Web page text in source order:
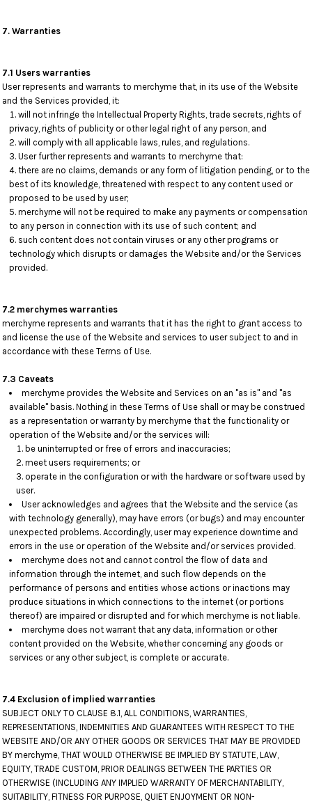
7. Warranties
7.1 Users warranties
User represents and warrants to merchyme that, in its use of the Website
and the Services provided, it:
will not infringe the Intellectual Property Rights, trade secrets, rights of
privacy, rights of publicity or other legal right of any person, and
will comply with all applicable laws, rules, and regulations.
User further represents and warrants to merchyme that:
there are no claims, demands or any form of litigation pending, or to the
best of its knowledge, threatened with respect to any content used or
proposed to be used by user;
merchyme will not be required to make any payments or compensation
to any person in connection with its use of such content; and
such content does not contain viruses or any other programs or
technology which disrupts or damages the Website and/or the Services
provided.
7.2 merchymes warranties
merchyme represents and warrants that it has the right to grant access to
and license the use of the Website and services to user subject to and in
accordance with these Terms of Use.
7.3 Caveats
merchyme provides the Website and Services on an "as is" and "as
available" basis. Nothing in these Terms of Use shall or may be construed
as a representation or warranty by merchyme that the functionality or
operation of the Website and/or the services will:
be uninterrupted or free of errors and inaccuracies;
meet users requirements; or
operate in the configuration or with the hardware or software used by
user.
User acknowledges and agrees that the Website and the service (as
with technology generally), may have errors (or bugs) and may encounter
unexpected problems. Accordingly, user may experience downtime and
errors in the use or operation of the Website and/or services provided.
merchyme does not and cannot control the flow of data and
information through the internet, and such flow depends on the
performance of persons and entities whose actions or inactions may
produce situations in which connections to the internet (or portions
thereof) are impaired or disrupted and for which merchyme is not liable.
merchyme does not warrant that any data, information or other
content provided on the Website, whether concerning any goods or
services or any other subject, is complete or accurate.
7.4 Exclusion of implied warranties
SUBJECT ONLY TO CLAUSE 8.1, ALL CONDITIONS, WARRANTIES,
REPRESENTATIONS, INDEMNITIES AND GUARANTEES WITH RESPECT TO THE
WEBSITE AND/OR ANY OTHER GOODS OR SERVICES THAT MAY BE PROVIDED
BY merchyme, THAT WOULD OTHERWISE BE IMPLIED BY STATUTE, LAW,
EQUITY, TRADE CUSTOM, PRIOR DEALINGS BETWEEN THE PARTIES OR
OTHERWISE (INCLUDING ANY IMPLIED WARRANTY OF MERCHANTABILITY,
SUITABILITY, FITNESS FOR PURPOSE, QUIET ENJOYMENT OR NON-